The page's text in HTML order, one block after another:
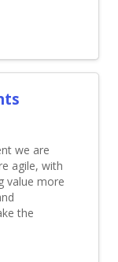
we are
agile, with
value more
the